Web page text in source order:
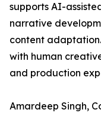
supports AI-
narrative
content
with human
and production
Amardeep Singh,